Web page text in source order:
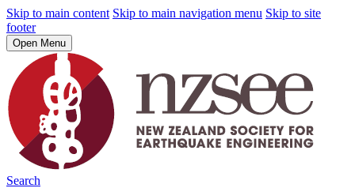
Skip to main content Skip to main navigation menu Skip to site
footer
Open Menu
Search